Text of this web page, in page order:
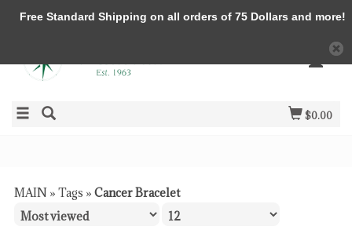
$0.00
MAIN » Tags » Cancer Bracelet
Free Standard Shipping on all orders of 75 Dollars and more!